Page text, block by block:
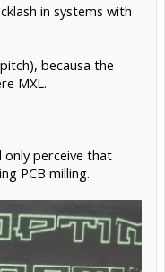
in systems with
becausa the
MXL.
only perceive that
PCB milling.